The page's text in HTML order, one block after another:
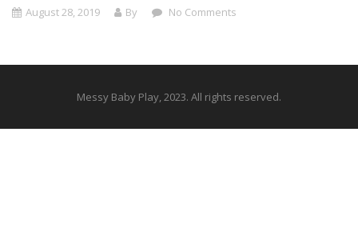
August 28, 2019 By No Comments
Messy Baby Play, 2023. All rights reserved.